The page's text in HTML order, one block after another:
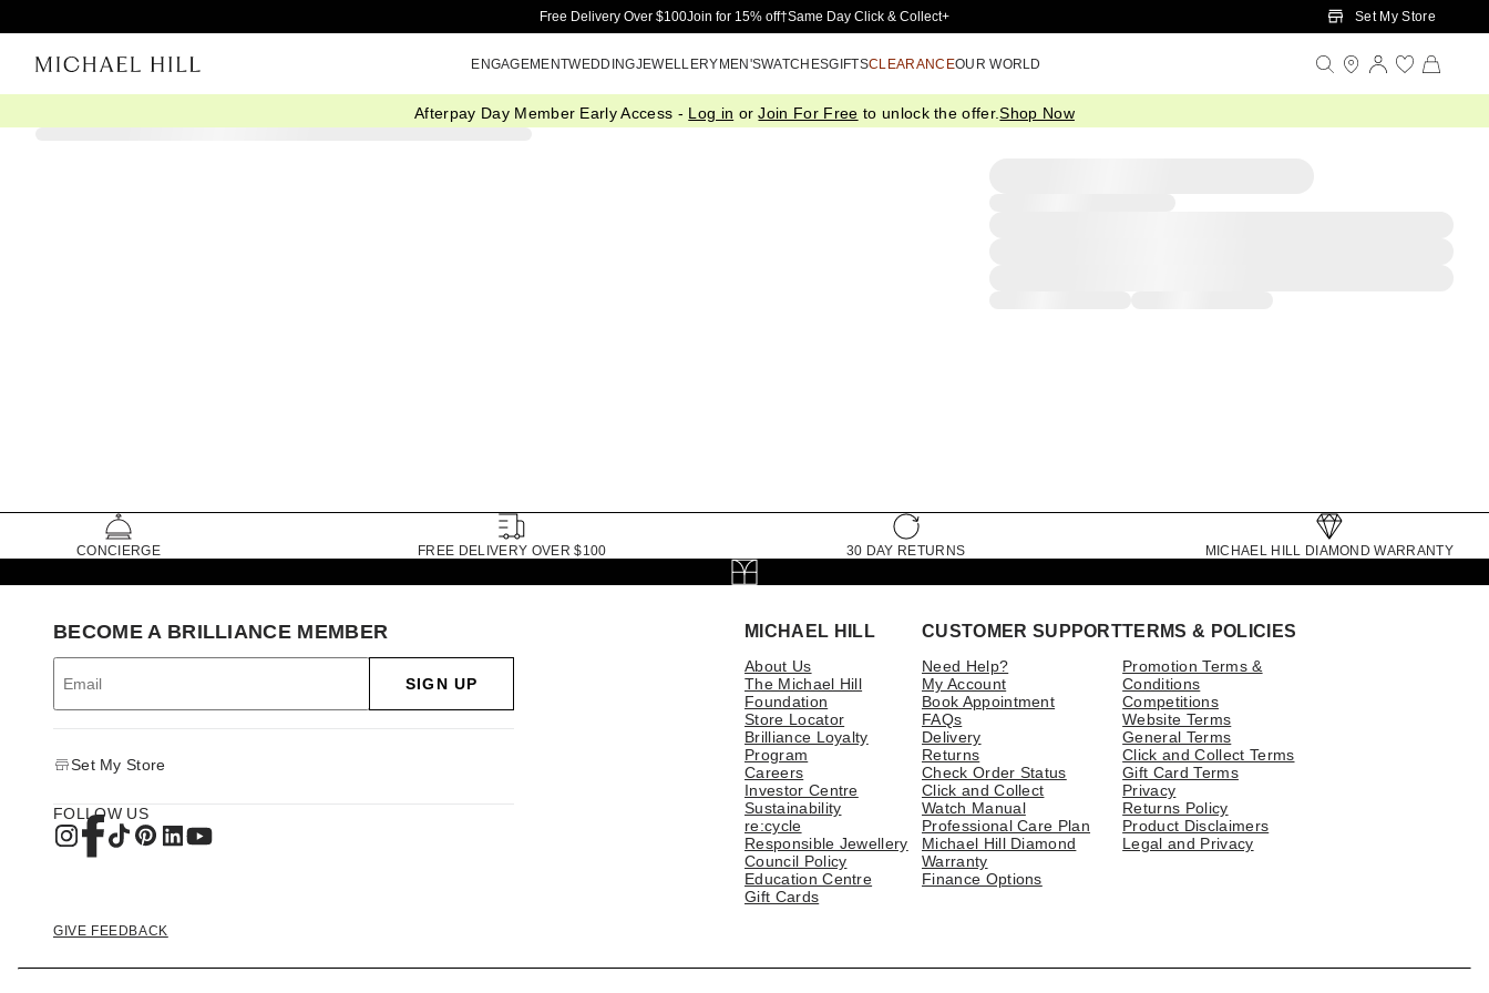
Skip to Main Content
Free Delivery Over $100Join for 15% off†Same Day Click & Collect+ Set My Store
ENGAGEMENTWEDDINGJEWELLERYMEN'SWATCHESGIFTSCLEARANCEOUR WORLD
Afterpay Day Member Early Access - Log in orJoin For Free to unlock the offer.Shop Now
CONCIERGE FREE DELIVERY OVER $100 30 DAY RETURNS MICHAEL HILL DIAMOND WARRANTY
MICHAEL HILL
About Us
The Michael Hill
Foundation
Store Locator
Brilliance Loyalty
Program
Careers
Investor Centre
Sustainability
re:cycle
Responsible Jewellery
Council Policy
Education Centre
Gift Cards
CUSTOMER SUPPORT
Need Help?
My Account
Book Appointment
FAQs
Delivery
Returns
Check Order Status
Click and Collect
Watch Manual
Professional Care Plan
Michael Hill Diamond
Warranty
Finance Options
TERMS & POLICIES
Promotion Terms &
Conditions
Competitions
Website Terms
General Terms
Click and Collect Terms
Gift Card Terms
Privacy
Returns Policy
Product Disclaimers
Legal and Privacy
BECOME A BRILLIANCE MEMBER
SIGN UP
Set My Store
FOLLOW US
GIVE FEEDBACK